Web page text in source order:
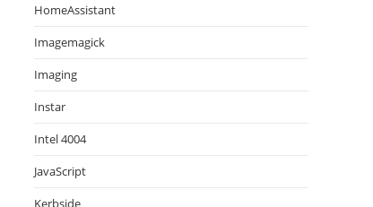
HomeAssistant
Imagemagick
Imaging
Instar
Intel 4004
JavaScript
Kerbside